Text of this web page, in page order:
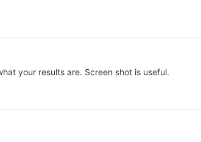
your results are. Screen shot is useful.